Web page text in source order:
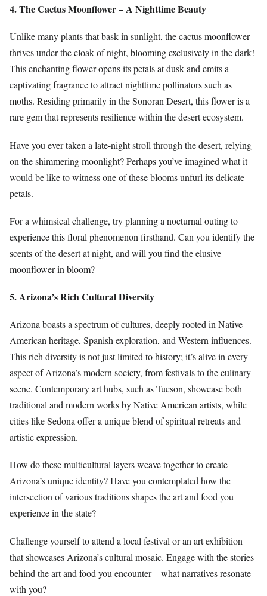
4. The Cactus Moonflower – A Nighttime Beauty
Unlike many plants that bask in sunlight, the cactus moonflower
thrives under the cloak of night, blooming exclusively in the dark!
This enchanting flower opens its petals at dusk and emits a
captivating fragrance to attract nighttime pollinators such as
moths. Residing primarily in the Sonoran Desert, this flower is a
rare gem that represents resilience within the desert ecosystem.
Have you ever taken a late-night stroll through the desert, relying
on the shimmering moonlight? Perhaps you’ve imagined what it
would be like to witness one of these blooms unfurl its delicate
petals.
For a whimsical challenge, try planning a nocturnal outing to
experience this floral phenomenon firsthand. Can you identify the
scents of the desert at night, and will you find the elusive
moonflower in bloom?
5. Arizona’s Rich Cultural Diversity
Arizona boasts a spectrum of cultures, deeply rooted in Native
American heritage, Spanish exploration, and Western influences.
This rich diversity is not just limited to history; it’s alive in every
aspect of Arizona’s modern society, from festivals to the culinary
scene. Contemporary art hubs, such as Tucson, showcase both
traditional and modern works by Native American artists, while
cities like Sedona offer a unique blend of spiritual retreats and
artistic expression.
How do these multicultural layers weave together to create
Arizona’s unique identity? Have you contemplated how the
intersection of various traditions shapes the art and food you
experience in the state?
Challenge yourself to attend a local festival or an art exhibition
that showcases Arizona’s cultural mosaic. Engage with the stories
behind the art and food you encounter—what narratives resonate
with you?